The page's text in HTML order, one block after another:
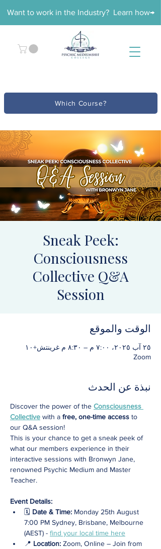
Want to work in the Industry? Learn how→
Which Course?
Sneak Peek:
Consciousness
Collective Q&A
Session
الوقت والموقع
٢٥ آب ٢٠٢٥، ٧:٠٠ م – ٨:٣٠ م غرينتش+١٠
Zoom
نبذة عن الحدث
Discover the power of the Consciousness
Collective with a free, one-time access to
our Q&A session!
This is your chance to get a sneak peek of
what our members experience in their
interactive sessions with Bronwyn Jane,
renowned Psychic Medium and Master
Teacher.
Event Details:
🗓️ Date & Time: Monday 25th August
7:00 PM Sydney, Brisbane, Melbourne
(AEST) - find your local time here
📍 Location: Zoom, Online – Join from